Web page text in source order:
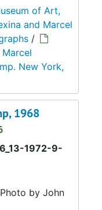
of Art,
and Marcel
/
Marcel
New York,
1968
1972-9-
by John